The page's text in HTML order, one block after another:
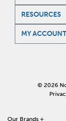
RESOURCES
MY ACCOUNT
© 2026
Our Brands +